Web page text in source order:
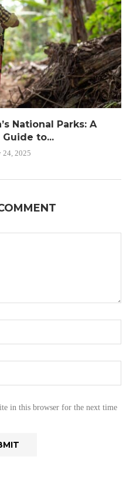
National Parks: A
to...
24, 2025
in this browser for the next time